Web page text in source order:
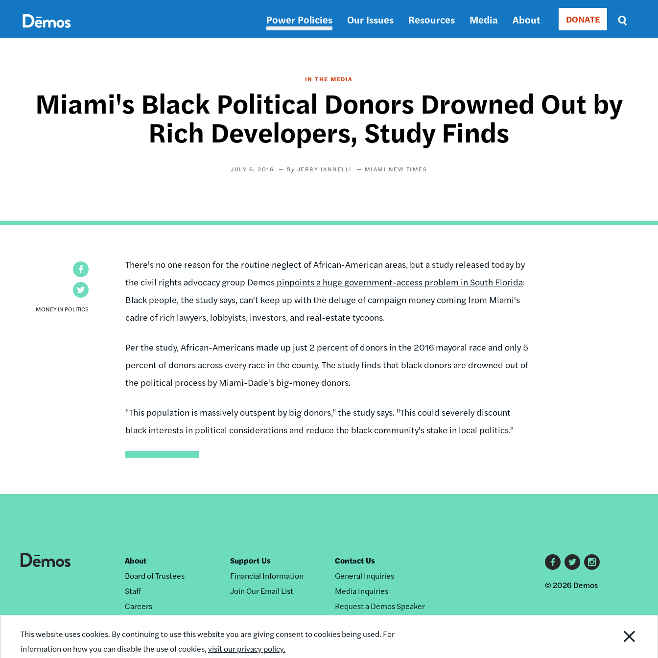
This website uses cookies. By continuing to use this website you are giving consent to cookies being used. For
information on how you can disable the use of cookies,visit our privacy policy.
content
Main
Power Policies Our Issues Resources Media About Donate
DONATE
Sort
by
DATE
ASC
IN THE MEDIA
Miami's Black Political Donors Drowned Out by
Rich Developers, Study Finds
JULY 6, 2016 JERRY IANNELLI MIAMI NEW TIMES
MONEY IN POLITICS
There's no one reason for the routine neglect of African-American areas, but a study released today by
the civil rights advocacy group Demos pinpoints a huge government-access problem in South Florida:
Black people, the study says, can't keep up with the deluge of campaign money coming from Miami's
cadre of rich lawyers, lobbyists, investors, and real-estate tycoons.
Per the study, African-Americans made up just 2 percent of donors in the 2016 mayoral race and only 5
percent of donors across every race in the county. The study finds that black donors are drowned out of
the political process by Miami-Dade's big-money donors.
"This population is massively outspent by big donors," the study says. "This could severely discount
black interests in political considerations and reduce the black community's stake in local politics."
Footer
nav
About
Board of Trustees
Staff
Careers
Reprint Permissions
Support Us
Financial Information
Join Our Email List
Contact Us
General Inquiries
Media Inquiries
Request a Dēmos Speaker
Footer
social
links
© 2026 Demos